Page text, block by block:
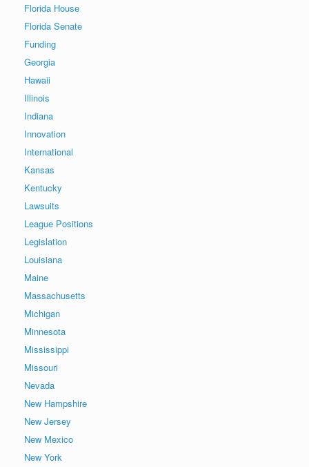
Florida House
Florida Senate
Funding
Georgia
Hawaii
Illinois
Indiana
Innovation
International
Kansas
Kentucky
Lawsuits
League Positions
Legislation
Louisiana
Maine
Massachusetts
Michigan
Minnesota
Mississippi
Missouri
Nevada
New Hampshire
New Jersey
New Mexico
New York